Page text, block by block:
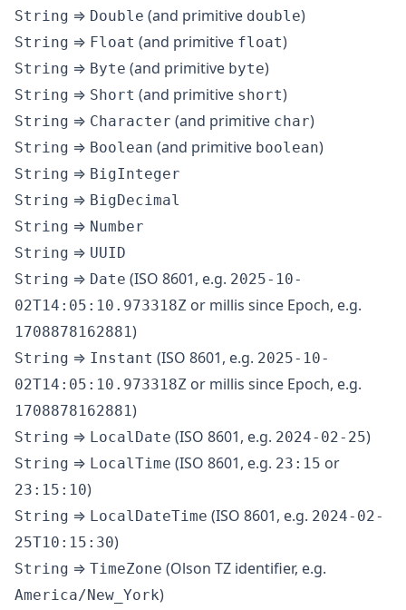
String ⇒ Double (and primitive double)
String ⇒ Float (and primitive float)
String ⇒ Byte (and primitive byte)
String ⇒ Short (and primitive short)
String ⇒ Character (and primitive char)
String ⇒ Boolean (and primitive boolean)
String ⇒ BigInteger
String ⇒ BigDecimal
String ⇒ Number
String ⇒ UUID
String ⇒ Date (ISO 8601, e.g. 2025-10-
02T14:05:10.973318Z or millis since Epoch, e.g.
1708878162881)
String ⇒ Instant (ISO 8601, e.g. 2025-10-
02T14:05:10.973318Z or millis since Epoch, e.g.
1708878162881)
String ⇒ LocalDate (ISO 8601, e.g. 2024-02-25)
String ⇒ LocalTime (ISO 8601, e.g. 23:15 or
23:15:10)
String ⇒ LocalDateTime (ISO 8601, e.g. 2024-02-
25T10:15:30)
String ⇒ TimeZone (Olson TZ identifier, e.g.
America/New_York)